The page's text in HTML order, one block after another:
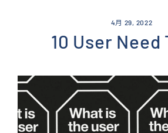
4月 29, 2022
10 User Need